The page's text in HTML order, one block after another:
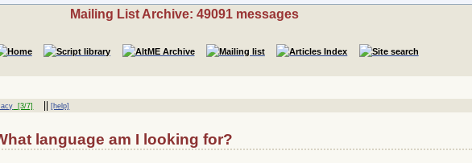
Mailing List Archive: 49091 messages
[3/7] ||[help]
language am I looking for?